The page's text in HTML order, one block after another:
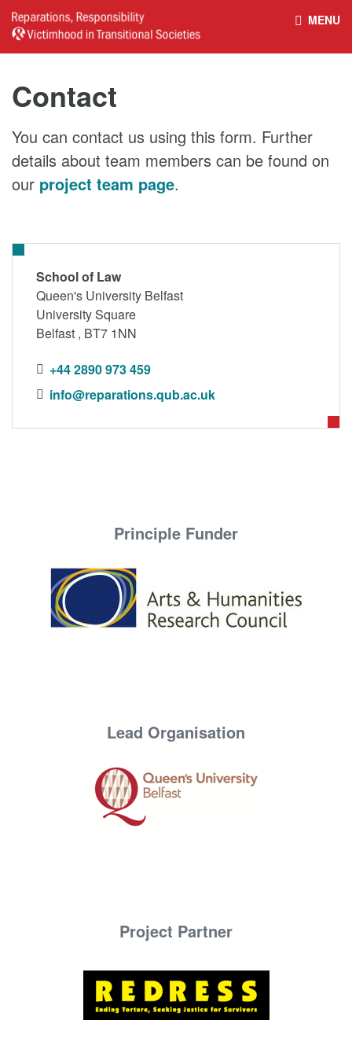
MENU
NEWS CULTURAL PROPERTY
REPARATIONS
HANDBOOK – CSO &
DONORS
Contact
You can contact us using this form. Further
details about team members can be found on
our project team page.
School of Law
Queen's University Belfast
University Square
Belfast , BT7 1NN
+44 2890 973 459
info@reparations.qub.ac.uk
Principle Funder
Lead Organisation
Project Partner